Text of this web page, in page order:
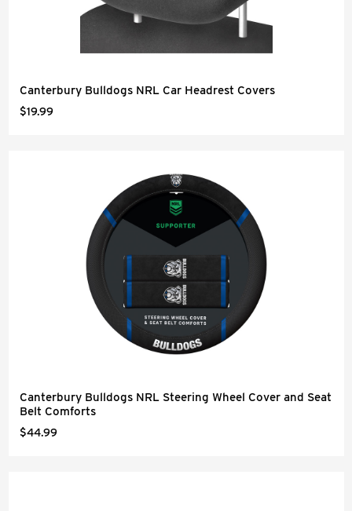
Canterbury Bulldogs NRL Car Headrest Covers
$19.99
Canterbury Bulldogs NRL Steering Wheel Cover and Seat
Belt Comforts
$44.99